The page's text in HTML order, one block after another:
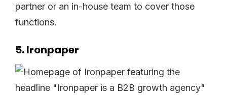
partner or an in-house team to cover those
functions.
5. Ironpaper